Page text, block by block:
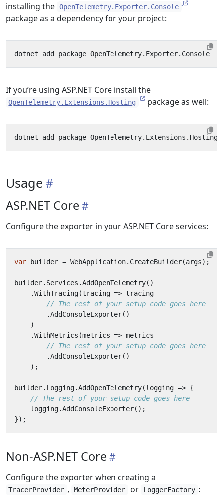
installing the OpenTelemetry.Exporter.Console
package as a dependency for your project:
If you’re using ASP.NET Core install the
OpenTelemetry.Extensions.Hosting package as well:
Usage
ASP.NET Core
Configure the exporter in your ASP.NET Core services:
var builder = WebApplication. CreateBuilder(args);
builder. Services .AddOpenTelemetry()
.WithTracing(tracing => tracing
// The rest of your setup code goes here
.AddConsoleExporter()
)
.WithMetrics (metrics => metrics
// The rest of your setup code goes here
.AddConsoleExporter()
);
builder. Logging.AddOpenTelemetry(logging => {
// The rest of your setup code goes here
logging.AddConsoleExporter();
});
Non-ASP.NET Core
Configure the exporter when creating a
TracerProvider , MeterProvider or LoggerFactory :